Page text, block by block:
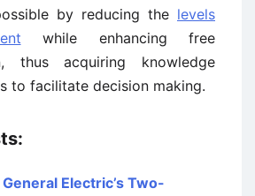
by reducing the levels
while enhancing free
thus acquiring knowledge
to facilitate decision making.
Electric’s Two-